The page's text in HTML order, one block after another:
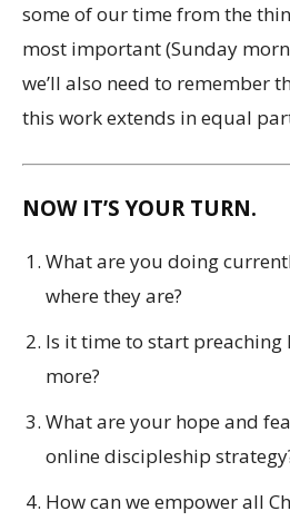
some of our time from the
most important (Sunday
we’ll also need to remember
this work extends in equal
NOW IT’S YOUR TURN.
What are you doing
where they are?
Is it time to start preaching
more?
What are your hope and
online discipleship
How can we empower all